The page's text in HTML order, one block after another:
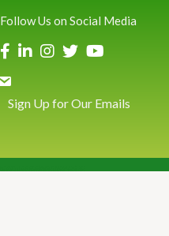
Follow Us on Social Media
Sign Up for Our Emails